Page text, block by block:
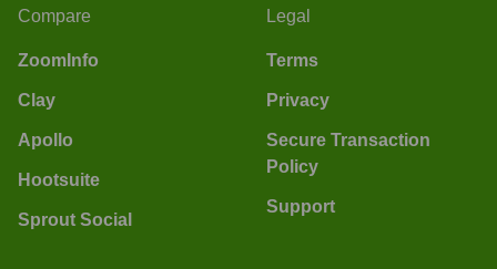
Compare
ZoomInfo
Clay
Apollo
Hootsuite
Sprout Social
Legal
Terms
Privacy
Secure Transaction
Policy
Support